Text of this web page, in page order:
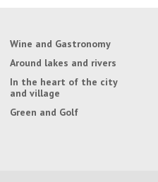
Wine and Gastronomy
Around lakes and rivers
In the heart of the city
and village
Green and Golf